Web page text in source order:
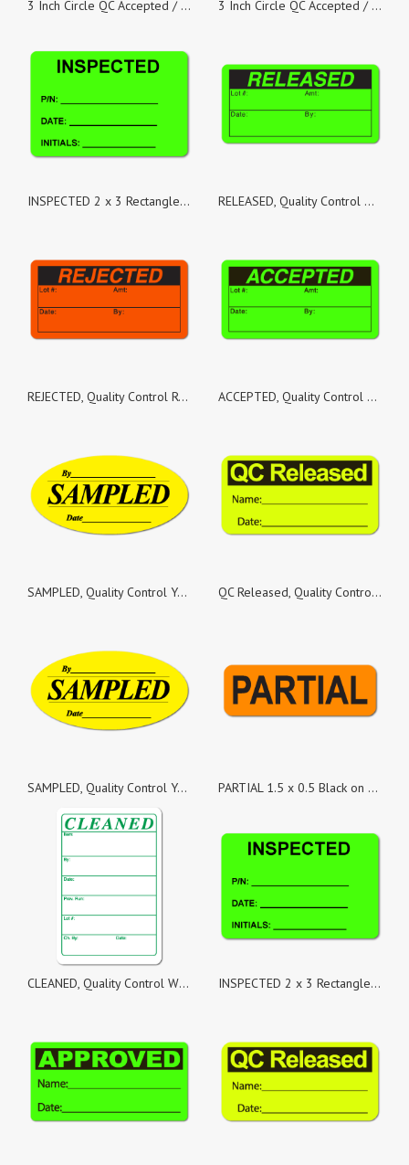
3 Inch Circle QC Accepted / Date / By Green Dayglo Labels - Roll of 100 3 Inch Circle QC Accepted / Date / By Green Dayglo Labels - Roll of 50
INSPECTED 2 x 3 Rectangle Black on Fluorescent Green - Roll of 50 RELEASED, Quality Control Green Dayglo Fluorescent, Roll of 500 Stickers
REJECTED, Quality Control Red Dayglo Fluorescent, Roll of 100 Stickers ACCEPTED, Quality Control Green Dayglo Fluorescent, Roll of 100 Stickers
SAMPLED, Quality Control Yellow Gloss Paper, Roll of 500 Stickers QC Released, Quality Control Yellow Fluorescent Paper, Roll of 1,000 Stickers
SAMPLED, Quality Control Yellow Gloss Paper, Roll of 1,000 Stickers PARTIAL 1.5 x 0.5 Black on Fluorescent Orange Labels - Roll of 500
CLEANED, Quality Control White Matte Labels, Roll of 1,000 Stickers INSPECTED 2 x 3 Rectangle Black on Fluorescent Green - Roll of 100